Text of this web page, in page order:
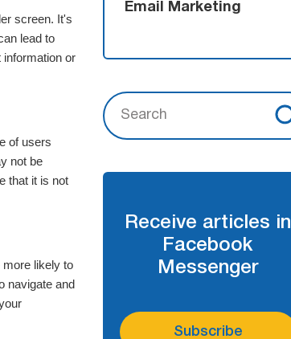
screen. It's
lead to
or
of users
not be
that it is not
likely to
navigate and
Email Marketing
Receive articles in
Facebook
Messenger
Subscribe